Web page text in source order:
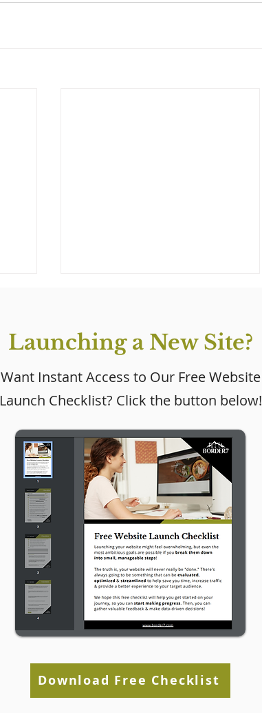
BigCommerce’s New
Launching a New Site?
Want Instant Access to Our Free Website
Launch Checklist? Click the button below!
Download Free Checklist